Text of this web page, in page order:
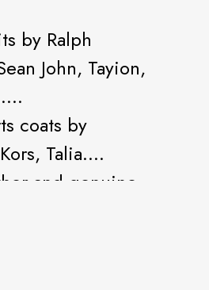
by Ralph
John, Tayion,
coats by
Talia....
and genuine